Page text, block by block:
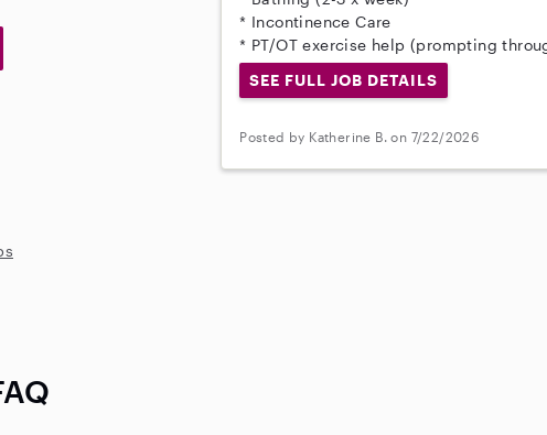
* Incontinence Care
* PT/OT exercise help (prompting
SEE FULL JOB DETAILS
Posted by Katherine B. on 7/22/2026